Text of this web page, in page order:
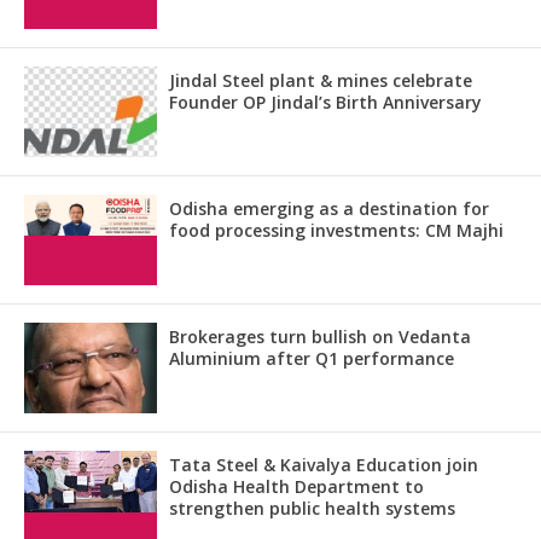
Jindal Steel plant & mines celebrate
Founder OP Jindal’s Birth Anniversary
Odisha emerging as a destination for
food processing investments: CM Majhi
Brokerages turn bullish on Vedanta
Aluminium after Q1 performance
Tata Steel & Kaivalya Education join
Odisha Health Department to
strengthen public health systems